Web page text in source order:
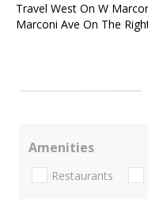
Travel West On W
Marconi Ave On The
Amenities
Restaurants